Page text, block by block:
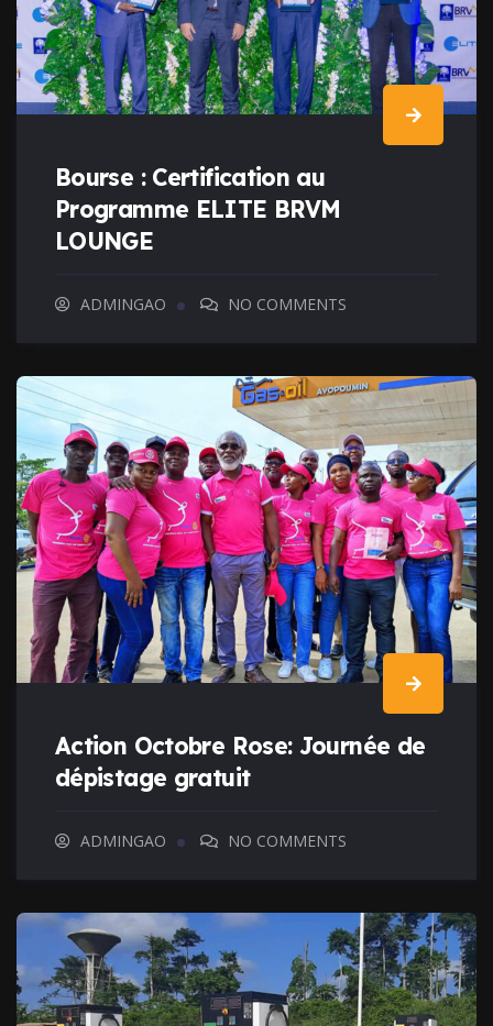
Bourse : Certification au
Programme ELITE BRVM
LOUNGE
ADMINGAO NO COMMENTS
Action Octobre Rose: Journée de
dépistage gratuit
ADMINGAO NO COMMENTS